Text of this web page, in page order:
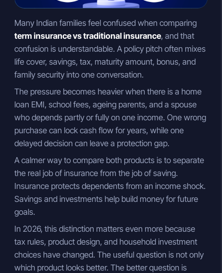
n
p
k
Many Indian families feel confused when comparing
term insurance vs traditional insurance, and that
confusion is understandable. A policy pitch often mixes
life cover, savings, tax, maturity amount, bonus, and
family security into one conversation.
The pressure becomes heavier when there is a home
loan EMI, school fees, ageing parents, and a spouse
who depends partly or fully on one income. One wrong
purchase can lock cash flow for years, while one
delayed decision can leave a protection gap.
A calmer way to compare both products is to separate
the real job of insurance from the job of saving.
Insurance protects dependents from an income shock.
Savings and investments help build money for future
goals.
In 2026, this distinction matters even more because
tax rules, product design, and household investment
choices have changed. The useful question is not only
which product looks better. The better question is